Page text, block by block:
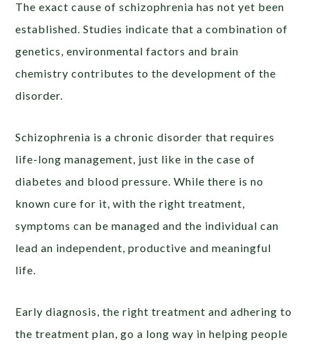
The exact cause of schizophrenia has not yet been
established. Studies indicate that a combination of
genetics, environmental factors and brain
chemistry contributes to the development of the
disorder.
Schizophrenia is a chronic disorder that requires
life-long management, just like in the case of
diabetes and blood pressure. While there is no
known cure for it, with the right treatment,
symptoms can be managed and the individual can
lead an independent, productive and meaningful
life.
Early diagnosis, the right treatment and adhering to
the treatment plan, go a long way in helping people